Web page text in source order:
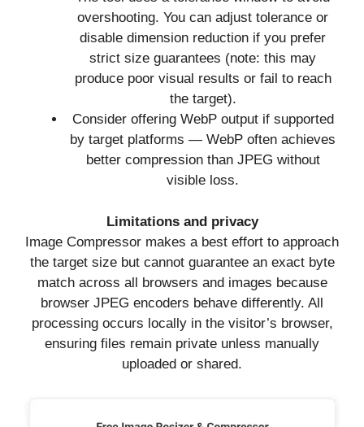
overshooting. You can adjust tolerance or
disable dimension reduction if you prefer
strict size guarantees (note: this may
produce poor visual results or fail to reach
the target).
Consider offering WebP output if supported
by target platforms — WebP often achieves
better compression than JPEG without
visible loss.
Limitations and privacy
Image Compressor makes a best effort to approach
the target size but cannot guarantee an exact byte
match across all browsers and images because
browser JPEG encoders behave differently. All
processing occurs locally in the visitor’s browser,
ensuring files remain private unless manually
uploaded or shared.